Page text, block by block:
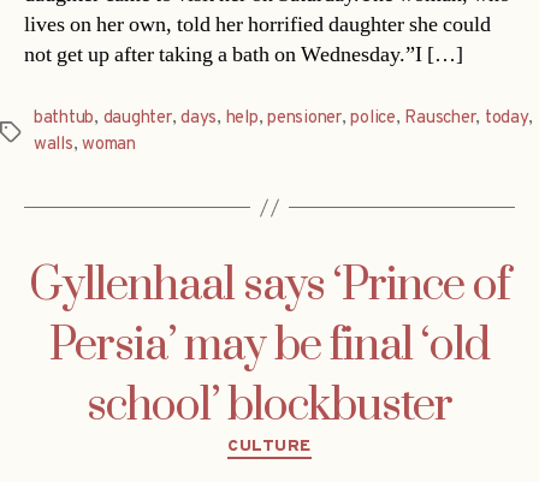
lives on her own, told her horrified daughter she could
not get up after taking a bath on Wednesday.”I […]
Tags
bathtub, daughter,days, help,pensioner,police, Rauscher, today,
walls,woman
Gyllenhaal says ‘Prince of
Persia’ may be final ‘old
school’ blockbuster
Categories
CULTURE